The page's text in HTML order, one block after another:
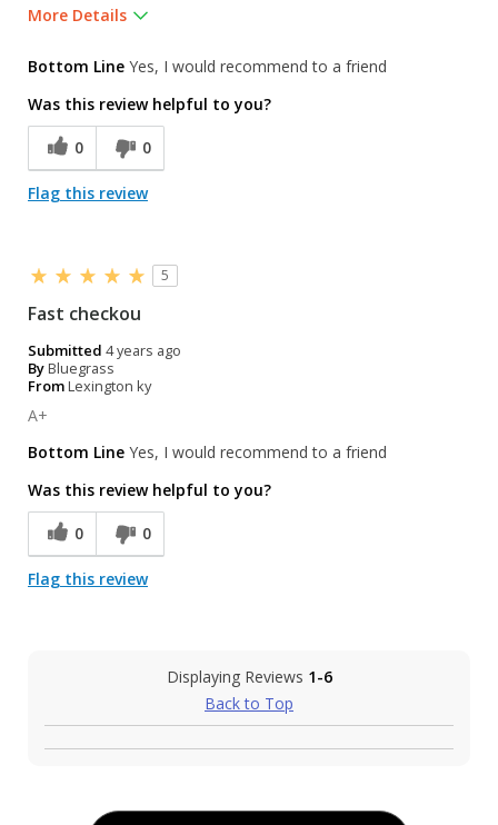
More Details
Nice employees
Online order to pick up in store was super easy
Was this a gift?
Bottom Line Yes, I would recommend to a friend
Was this review helpful to you?
0 0
Flag this review
5
Fast checkou
Submitted 4 years ago
ByBluegrass
FromLexington ky
A+
Bottom Line Yes, I would recommend to a friend
Was this review helpful to you?
0 0
Flag this review
Displaying Reviews 1-6
Back to Top